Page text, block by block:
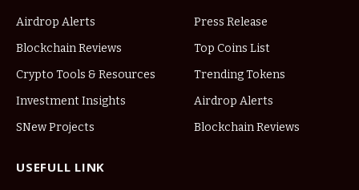
Airdrop Alerts
Blockchain Reviews
Crypto Tools & Resources
Investment Insights
SNew Projects
Press Release
Top Coins List
Trending Tokens
Airdrop Alerts
Blockchain Reviews
USEFULL LINK